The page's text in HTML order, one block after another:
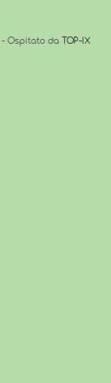
- Ospitato da TOP-IX